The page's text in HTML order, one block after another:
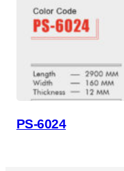
PS-6024